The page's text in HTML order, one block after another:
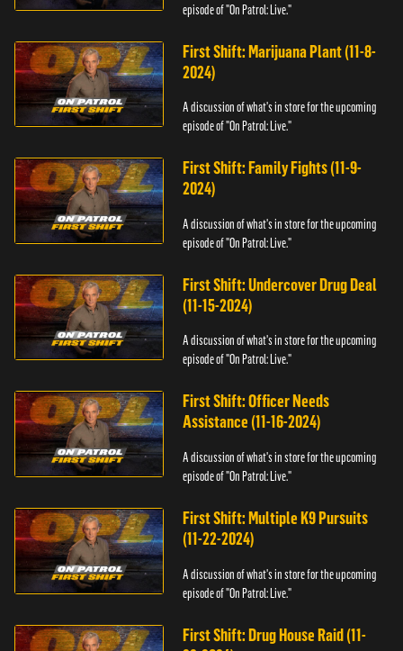
episode of "On Patrol: Live."
First Shift: Marijuana Plant (11-8-
2024)
A discussion of what's in store for the upcoming
episode of "On Patrol: Live."
First Shift: Family Fights (11-9-
2024)
A discussion of what's in store for the upcoming
episode of "On Patrol: Live."
First Shift: Undercover Drug Deal
(11-15-2024)
A discussion of what's in store for the upcoming
episode of "On Patrol: Live."
First Shift: Officer Needs
Assistance (11-16-2024)
A discussion of what's in store for the upcoming
episode of "On Patrol: Live."
First Shift: Multiple K9 Pursuits
(11-22-2024)
A discussion of what's in store for the upcoming
episode of "On Patrol: Live."
First Shift: Drug House Raid (11-